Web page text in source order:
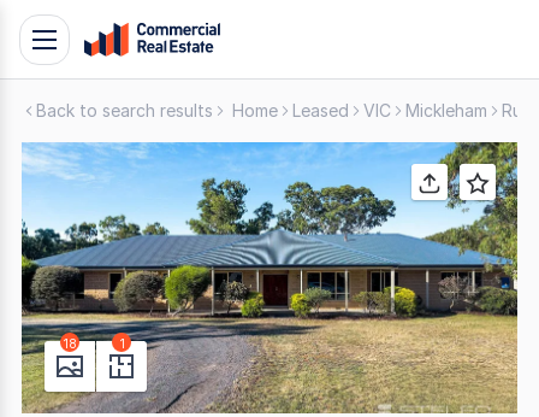
Skip
Contact
Support
799
109
Toggle
navigation
Back to search results Home Leased VIC Mickleham
18 1